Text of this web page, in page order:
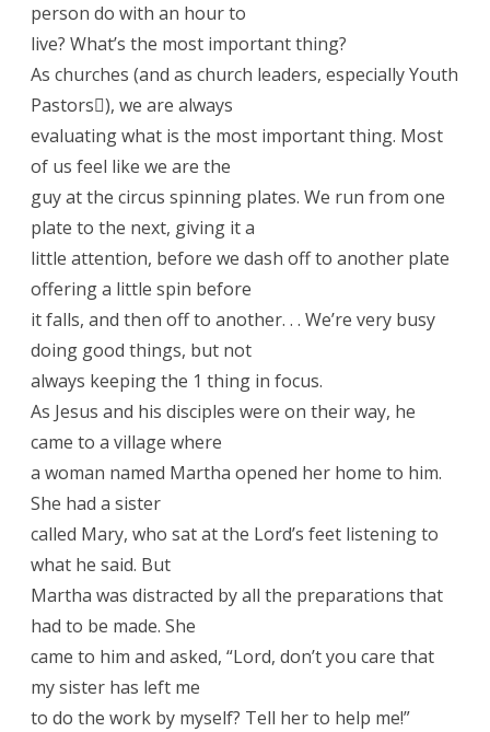
person do with an hour to
live? What’s the most important thing?
As churches (and as church leaders, especially Youth
Pastors), we are always
evaluating what is the most important thing. Most
of us feel like we are the
guy at the circus spinning plates. We run from one
plate to the next, giving it a
little attention, before we dash off to another plate
offering a little spin before
it falls, and then off to another. . . We’re very busy
doing good things, but not
always keeping the 1 thing in focus.
As Jesus and his disciples were on their way, he
came to a village where
a woman named Martha opened her home to him.
She had a sister
called Mary, who sat at the Lord’s feet listening to
what he said. But
Martha was distracted by all the preparations that
had to be made. She
came to him and asked, “Lord, don’t you care that
my sister has left me
to do the work by myself? Tell her to help me!”